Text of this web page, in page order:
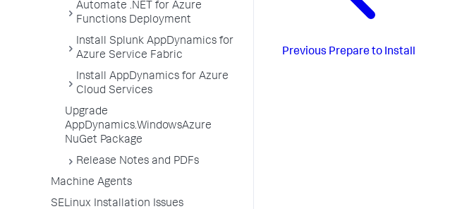
Automate .NET for Azure
Functions Deployment
Install Splunk AppDynamics for
Azure Service Fabric
Install AppDynamics for Azure
Cloud Services
Upgrade
AppDynamics.WindowsAzure
NuGet Package
Release Notes and PDFs
Machine Agents
SELinux Installation Issues
Previous Prepare to Install